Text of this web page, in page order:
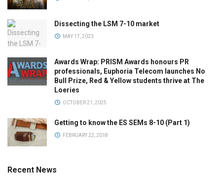
Dissecting the LSM 7-10 market
MAY 17, 2023
Awards Wrap: PRISM Awards honours PR
professionals, Euphoria Telecom launches No
Bull Prize, Red & Yellow students thrive at The
Loeries
OCTOBER 21, 2025
Getting to know the ES SEMs 8-10 (Part 1)
FEBRUARY 22, 2018
Recent News